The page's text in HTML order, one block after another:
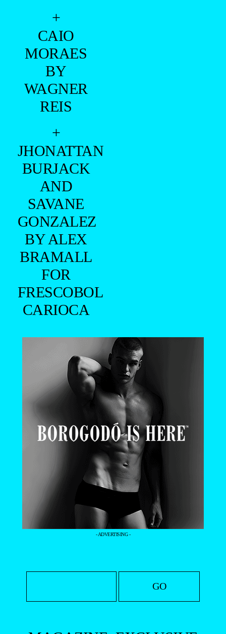
+
CAIO
MORAES
BY
WAGNER
REIS
+
JHONATTAN
BURJACK
AND
SAVANE
GONZALEZ
BY ALEX
BRAMALL
FOR
FRESCOBOL
CARIOCA
- ADVERTISING -